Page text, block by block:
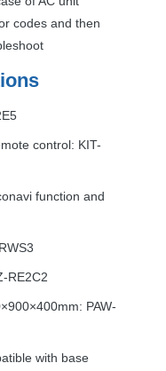
codes and then
control: KIT-
function and
RE2C2
PAW-
with base